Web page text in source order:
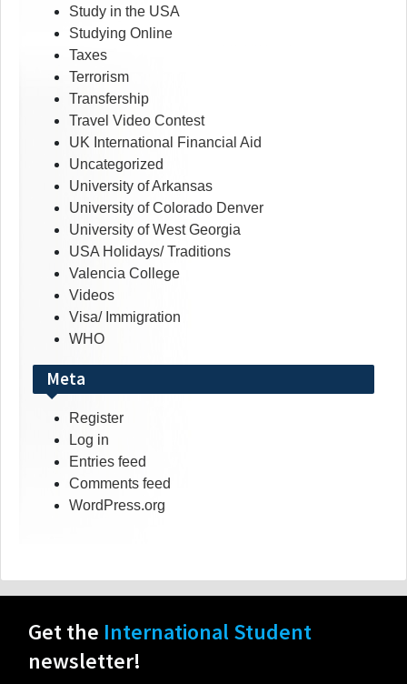
Study in the USA
Studying Online
Taxes
Terrorism
Transfership
Travel Video Contest
UK International Financial Aid
Uncategorized
University of Arkansas
University of Colorado Denver
University of West Georgia
USA Holidays/ Traditions
Valencia College
Videos
Visa/ Immigration
WHO
Meta
Register
Log in
Entries feed
Comments feed
WordPress.org
Get the International Student
newsletter!